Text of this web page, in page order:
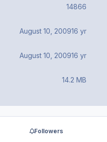
14866
August 10, 200916 yr
August 10, 200916 yr
14.2 MB
Followers